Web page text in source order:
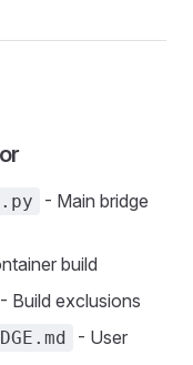
- Main bridge
build
- Build exclusions
- User